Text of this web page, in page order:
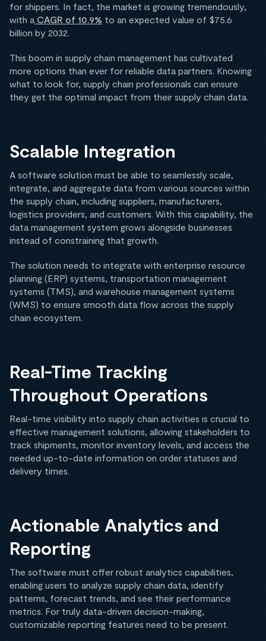
for shippers. In fact, the market is growing tremendously,
with a CAGR of 10.9% to an expected value of $75.6
billion by 2032.
This boom in supply chain management has cultivated
more options than ever for reliable data partners. Knowing
what to look for, supply chain professionals can ensure
they get the optimal impact from their supply chain data.
Scalable Integration
A software solution must be able to seamlessly scale,
integrate, and aggregate data from various sources within
the supply chain, including suppliers, manufacturers,
logistics providers, and customers. With this capability, the
data management system grows alongside businesses
instead of constraining that growth.
The solution needs to integrate with enterprise resource
planning (ERP) systems, transportation management
systems (TMS), and warehouse management systems
(WMS) to ensure smooth data flow across the supply
chain ecosystem.
Real-Time Tracking
Throughout Operations
Real-time visibility into supply chain activities is crucial to
effective management solutions, allowing stakeholders to
track shipments, monitor inventory levels, and access the
needed up-to-date information on order statuses and
delivery times.
Actionable Analytics and
Reporting
The software must offer robust analytics capabilities,
enabling users to analyze supply chain data, identify
patterns, forecast trends, and see their performance
metrics. For truly data-driven decision-making,
customizable reporting features need to be present.